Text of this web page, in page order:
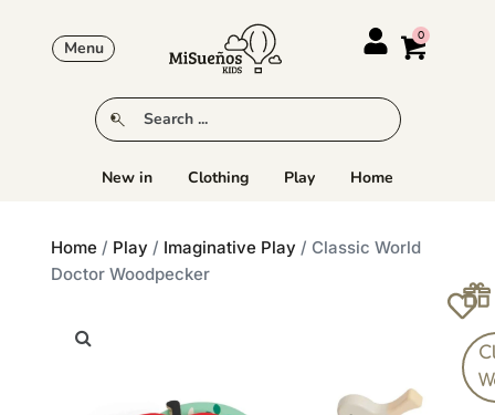
Menu
New in Clothing Play Home
Home / Play / Imaginative Play / Classic World
Doctor Woodpecker